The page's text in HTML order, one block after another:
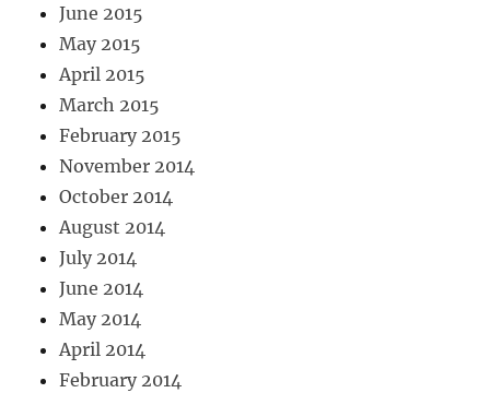
June 2015
May 2015
April 2015
March 2015
February 2015
November 2014
October 2014
August 2014
July 2014
June 2014
May 2014
April 2014
February 2014